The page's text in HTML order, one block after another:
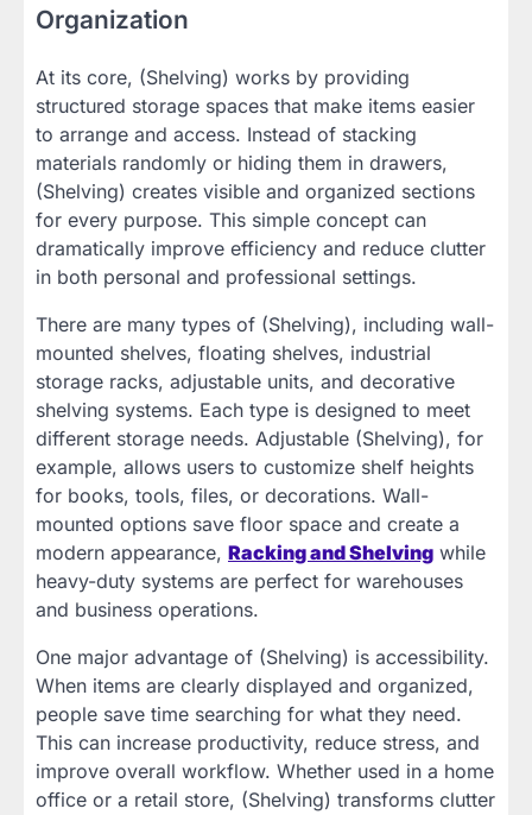
Organization
At its core, (Shelving) works by providing
structured storage spaces that make items easier
to arrange and access. Instead of stacking
materials randomly or hiding them in drawers,
(Shelving) creates visible and organized sections
for every purpose. This simple concept can
dramatically improve efficiency and reduce clutter
in both personal and professional settings.
There are many types of (Shelving), including wall-
mounted shelves, floating shelves, industrial
storage racks, adjustable units, and decorative
shelving systems. Each type is designed to meet
different storage needs. Adjustable (Shelving), for
example, allows users to customize shelf heights
for books, tools, files, or decorations. Wall-
mounted options save floor space and create a
modern appearance, Racking and Shelving while
heavy-duty systems are perfect for warehouses
and business operations.
One major advantage of (Shelving) is accessibility.
When items are clearly displayed and organized,
people save time searching for what they need.
This can increase productivity, reduce stress, and
improve overall workflow. Whether used in a home
office or a retail store, (Shelving) transforms clutter